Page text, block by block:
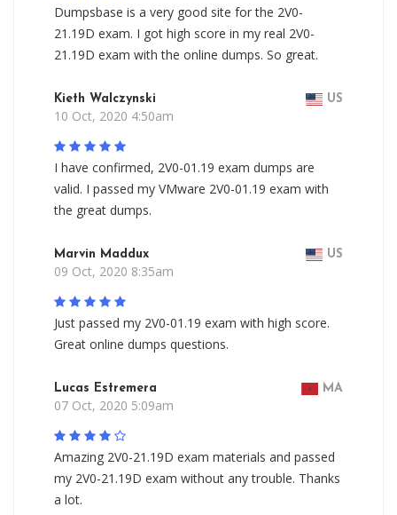
Dumpsbase is a very good site for the 2V0-
21.19D exam. I got high score in my real 2V0-
21.19D exam with the online dumps. So great.
Kieth Walczynski US
10 Oct, 2020 4:50am
I have confirmed, 2V0-01.19 exam dumps are
valid. I passed my VMware 2V0-01.19 exam with
the great dumps.
Marvin Maddux US
09 Oct, 2020 8:35am
Just passed my 2V0-01.19 exam with high score.
Great online dumps questions.
Lucas Estremera MA
07 Oct, 2020 5:09am
Amazing 2V0-21.19D exam materials and passed
my 2V0-21.19D exam without any trouble. Thanks
a lot.